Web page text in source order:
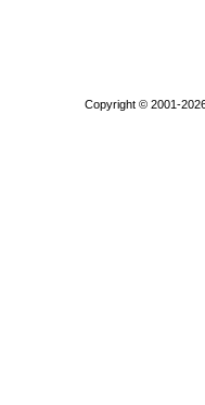
Copyright © 2001-